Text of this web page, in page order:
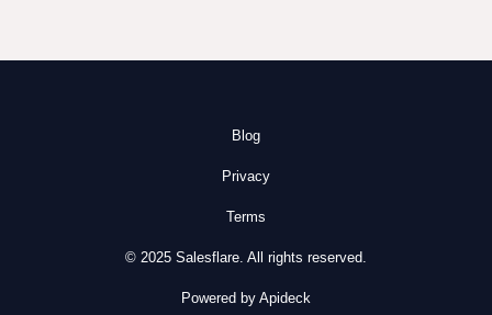
Blog
Privacy
Terms
© 2025 Salesflare. All rights reserved.
Powered by Apideck